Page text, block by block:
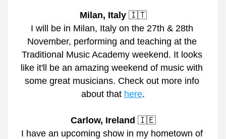
Milan, Italy 🇮🇹
I will be in Milan, Italy on the 27th & 28th
November, performing and teaching at the
Traditional Music Academy weekend. It looks
like it'll be an amazing weekend of music with
some great musicians. Check out more info
about that here.
Carlow, Ireland 🇮🇪
I have an upcoming show in my hometown of